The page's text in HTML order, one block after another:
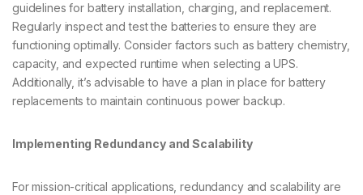
guidelines for battery installation, charging, and replacement.
Regularly inspect and test the batteries to ensure they are
functioning optimally. Consider factors such as battery chemistry,
capacity, and expected runtime when selecting a UPS.
Additionally, it’s advisable to have a plan in place for battery
replacements to maintain continuous power backup.
Implementing Redundancy and Scalability
For mission-critical applications, redundancy and scalability are